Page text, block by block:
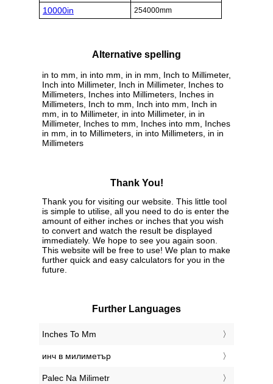
10000in 254000mm
Alternative spelling
in to mm, in into mm, in in mm, Inch to Millimeter,
Inch into Millimeter, Inch in Millimeter, Inches to
Millimeters, Inches into Millimeters, Inches in
Millimeters, Inch to mm, Inch into mm, Inch in
mm, in to Millimeter, in into Millimeter, in in
Millimeter, Inches to mm, Inches into mm, Inches
in mm, in to Millimeters, in into Millimeters, in in
Millimeters
Thank You!
Thank you for visiting our website. This little tool
is simple to utilise, all you need to do is enter the
amount of either inches or inches that you wish
to convert and watch the result be displayed
immediately. We hope to see you again soon.
This website will be free to use! We plan to make
further quick and easy calculators for you in the
future.
Further Languages
‎Inches To Mm
‎инч в милиметър
‎Palec Na Milimetr